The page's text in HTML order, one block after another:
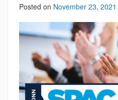
Posted on November 23, 2021